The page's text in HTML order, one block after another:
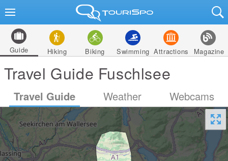
Guide Hiking Biking Swimming Attractions Magazine
Travel Guide Fuschlsee
Travel Guide Weather Webcams